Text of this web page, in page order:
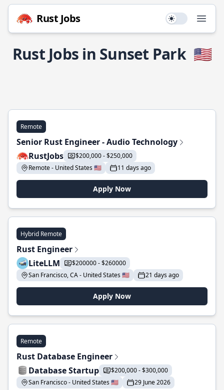
Rust Jobs Use setting
Rust Jobs in Sunset Park 🇺🇸
Remote
Senior Rust Engineer - Audio Technology
RustJobs
$200,000 - $250,000
Remote - United States 🇺🇸
11 days ago
Apply Now
Hybrid Remote
Rust Engineer
LiteLLM
$200000 - $260000
San Francisco, CA - United States 🇺🇸
21 days ago
Apply Now
Remote
Rust Database Engineer
Database Startup
$200,000 - $300,000
San Francisco - United States 🇺🇸
29 June 2026